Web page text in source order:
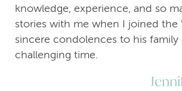
knowledge, experience, and so
stories with me when I joined the
sincere condolences to his
challenging time.